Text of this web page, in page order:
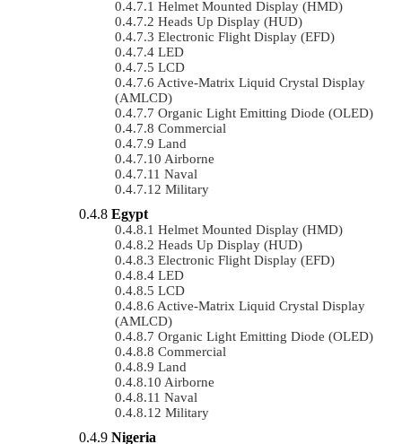
Helmet Mounted Display (HMD)
Heads Up Display (HUD)
Electronic Flight Display (EFD)
LED
LCD
Active-Matrix Liquid Crystal Display
(AMLCD)
Organic Light Emitting Diode (OLED)
Commercial
Land
Airborne
Naval
Military
Egypt
Helmet Mounted Display (HMD)
Heads Up Display (HUD)
Electronic Flight Display (EFD)
LED
LCD
Active-Matrix Liquid Crystal Display
(AMLCD)
Organic Light Emitting Diode (OLED)
Commercial
Land
Airborne
Naval
Military
Nigeria